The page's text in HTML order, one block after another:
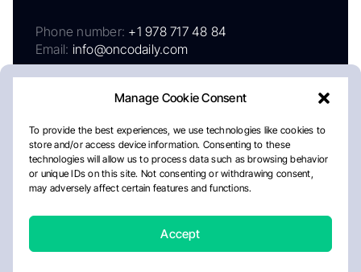
Manage Cookie Consent
To provide the best experiences, we use technologies like cookies to
store and/or access device information. Consenting to these
technologies will allow us to process data such as browsing behavior
or unique IDs on this site. Not consenting or withdrawing consent,
may adversely affect certain features and functions.
Accept
Phone number: +1 978 717 48 84
Email: info@oncodaily.com
AboutPrivacy PolicyEditorial PolicyCookie Policy
Disclaimer